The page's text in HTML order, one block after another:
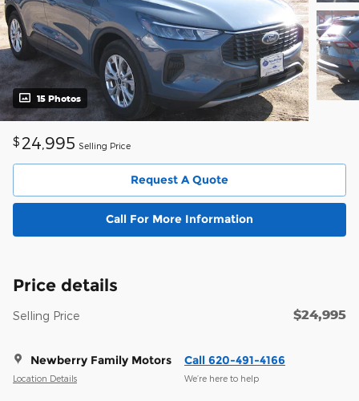
15 Photos
$ 24,995 Selling Price
Request A Quote
Call For More Information
Price details
Selling Price $24,995
Newberry Family Motors
Location Details
Call 620-491-4166
We’re here to help